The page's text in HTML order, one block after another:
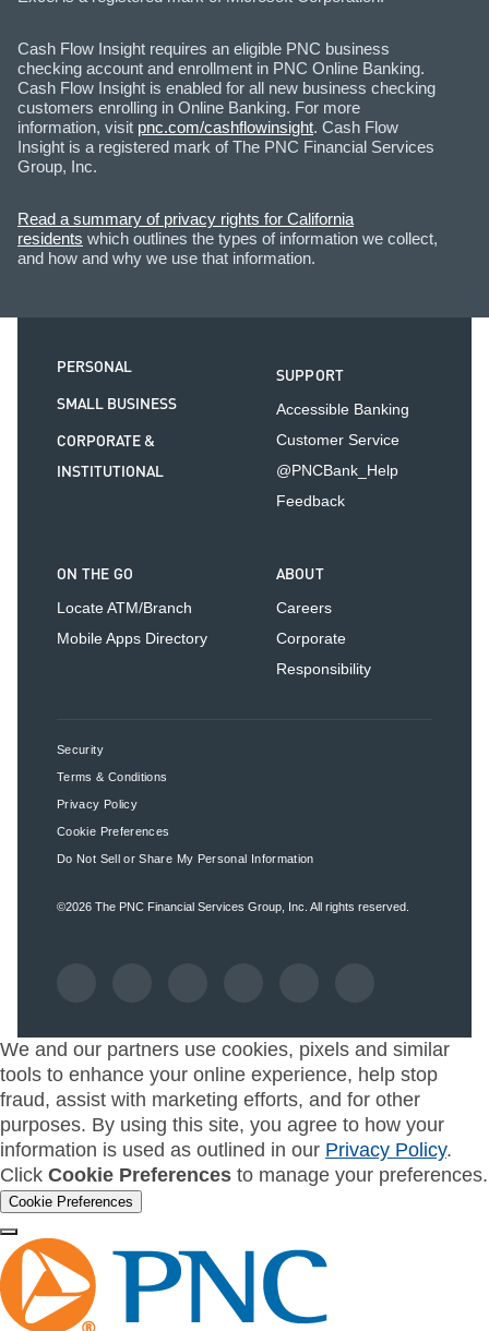
Cash Flow Insight requires an eligible PNC business
checking account and enrollment in PNC Online Banking.
Cash Flow Insight is enabled for all new business checking
customers enrolling in Online Banking. For more
information, visit pnc.com/cashflowinsight. Cash Flow
Insight is a registered mark of The PNC Financial Services
Group, Inc.
Read a summary of privacy rights for California
residents which outlines the types of information we collect,
and how and why we use that information.
PERSONAL
SMALL BUSINESS
CORPORATE &
INSTITUTIONAL
SUPPORT
Accessible Banking
Customer Service
@PNCBank_Help
Feedback
ON THE GO
Locate ATM/Branch
Mobile Apps Directory
ABOUT
Careers
Corporate
Responsibility
Security
Terms & Conditions
Privacy Policy
Cookie Preferences
Do Not Sell or Share My Personal Information
©2026 The PNC Financial Services Group, Inc. All rights reserved.
We and our partners use cookies, pixels and similar
tools to enhance your online experience, help stop
fraud, assist with marketing efforts, and for other
purposes. By using this site, you agree to how your
information is used as outlined in our Privacy Policy.
Click Cookie Preferences to manage your preferences.
Cookie Preferences